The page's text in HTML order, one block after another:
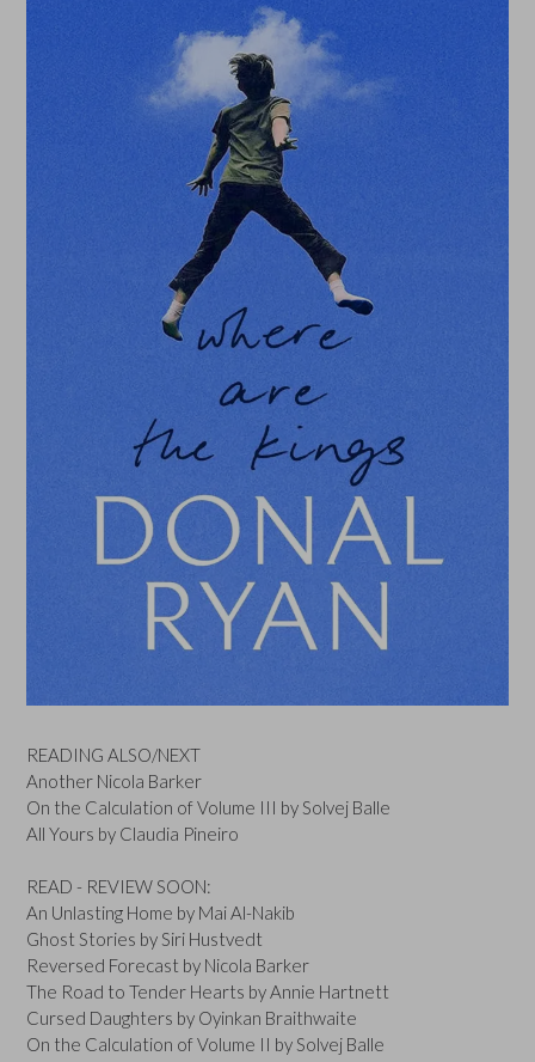
READING ALSO/NEXT
Another Nicola Barker
On the Calculation of Volume III by Solvej Balle
All Yours by Claudia Pineiro
READ - REVIEW SOON:
An Unlasting Home by Mai Al-Nakib
Ghost Stories by Siri Hustvedt
Reversed Forecast by Nicola Barker
The Road to Tender Hearts by Annie Hartnett
Cursed Daughters by Oyinkan Braithwaite
On the Calculation of Volume II by Solvej Balle